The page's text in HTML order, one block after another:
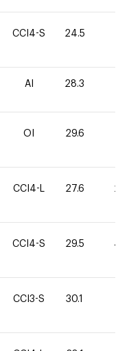
CCI4-S 24.5
AI 28.3
OI 29.6
CCI4-L 27.6 20
CCI4-S 29.5 40
CCI3-S 30.1